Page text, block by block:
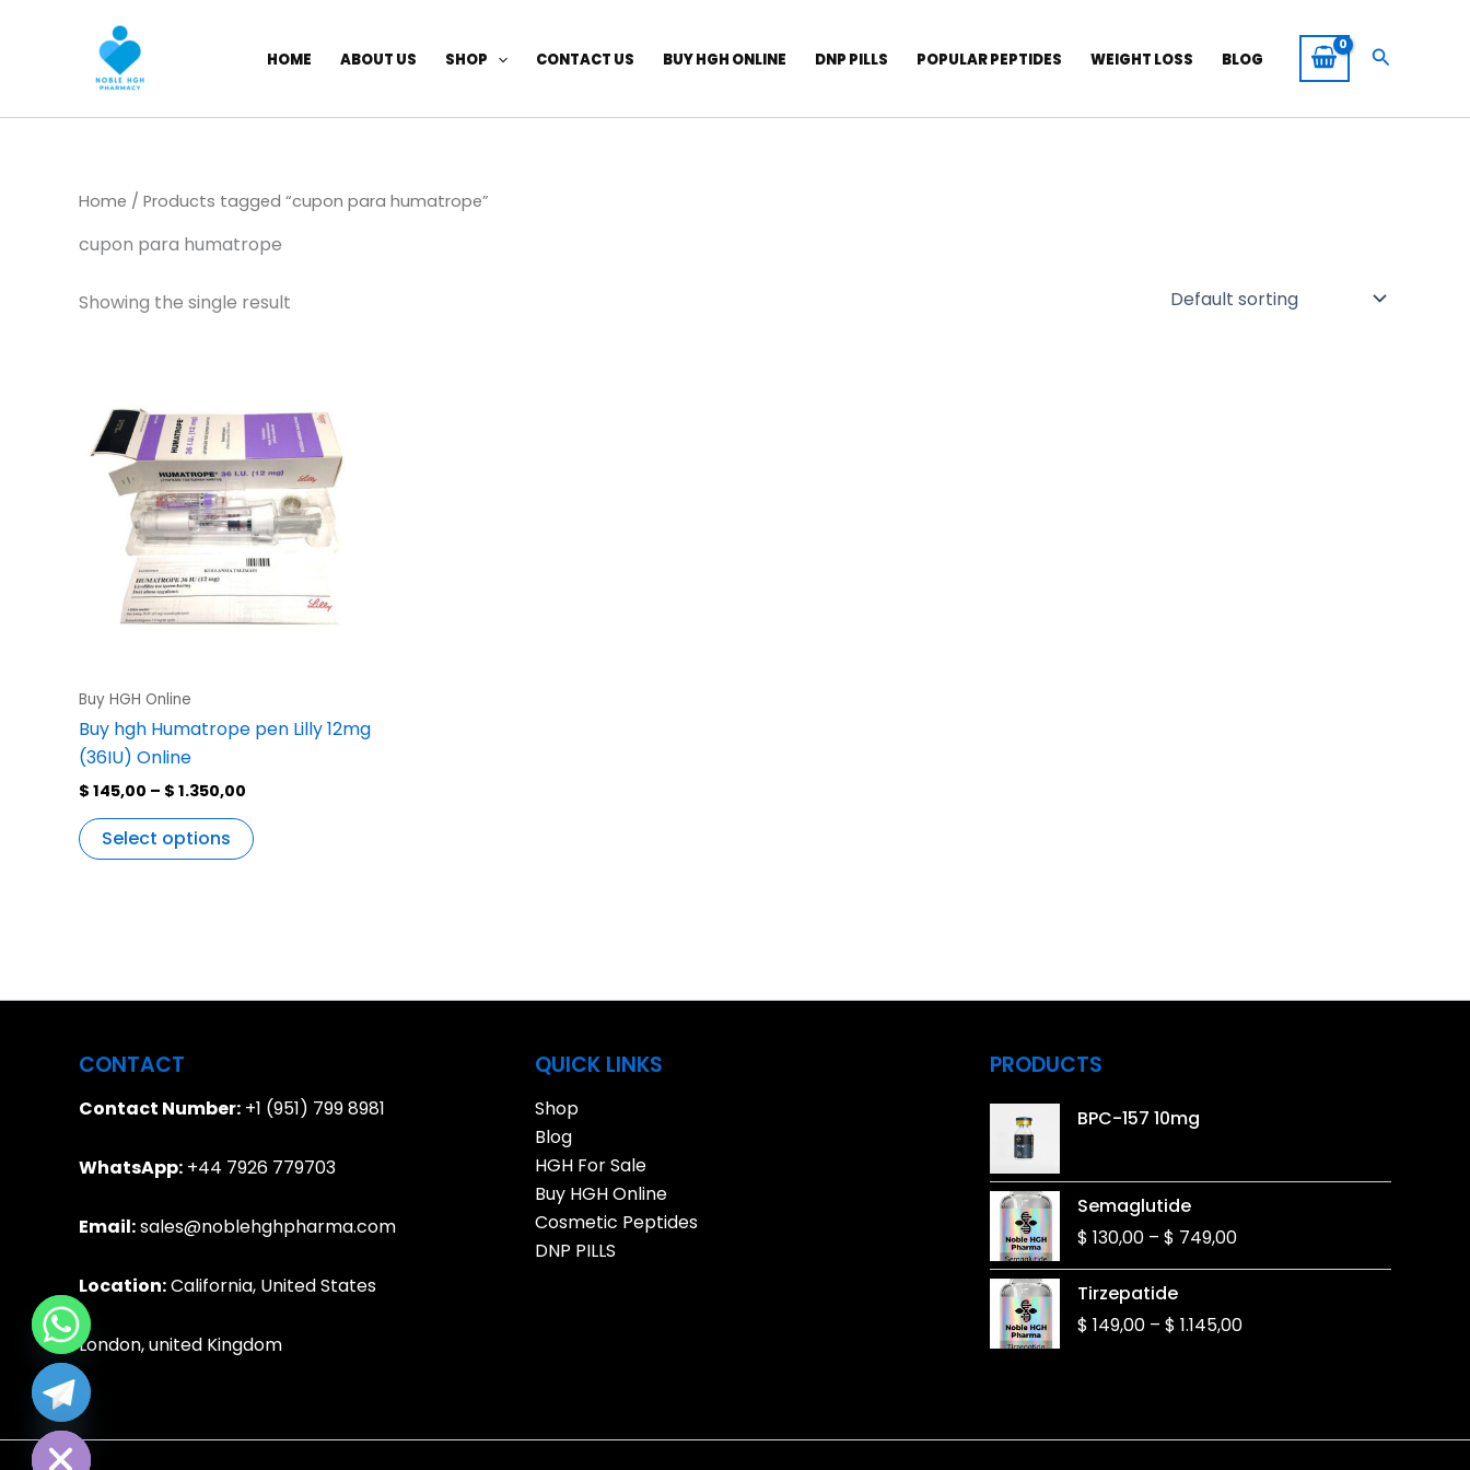
HOME ABOUT US SHOP CONTACT US BUY HGH ONLINE DNP PILLS POPULAR PEPTIDES WEIGHT LOSS BLOG Search
Home / Products tagged “cupon para humatrope”
cupon para humatrope
Showing the single result
Buy HGH Online
Buy hgh Humatrope pen Lilly 12mg
(36IU) Online
$ 145,00 – $ 1.350,00
$ 145,00
through
$ 1.350,00
Select options
has
multiple
variants.
The
options
may
be
chosen
product
page
CONTACT
Contact Number: +1 (951) 799 8981
WhatsApp: +44 7926 779703
Email:sales@noblehghpharma.com
Location:California, United States
London, united Kingdom
QUICK LINKS
Shop
Blog
HGH For Sale
Buy HGH Online
Cosmetic Peptides
DNP PILLS
PRODUCTS
BPC-157 10mg
Semaglutide
$ 130,00 – $ 749,00$ 130,00
through
Tirzepatide
$ 149,00 – $ 1.145,00$ 149,00
chaty